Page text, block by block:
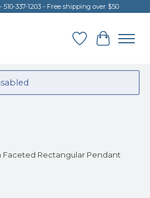
337-1203 - Free shipping over $50
Wish List
Cart
Faceted Rectangular Pendant